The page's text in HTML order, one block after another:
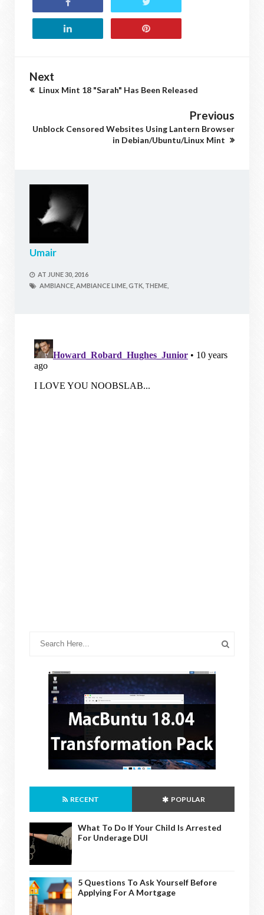
Next
Linux Mint 18 "Sarah" Has Been Released
Previous
Unblock Censored Websites Using Lantern Browser
in Debian/Ubuntu/Linux Mint
Umair
AT JUNE 30, 2016
AMBIANCE, AMBIANCE LIME, GTK, THEME,
RECENT POPULAR
What To Do If Your Child Is Arrested
For Underage DUI
5 Questions To Ask Yourself Before
Applying For A Mortgage